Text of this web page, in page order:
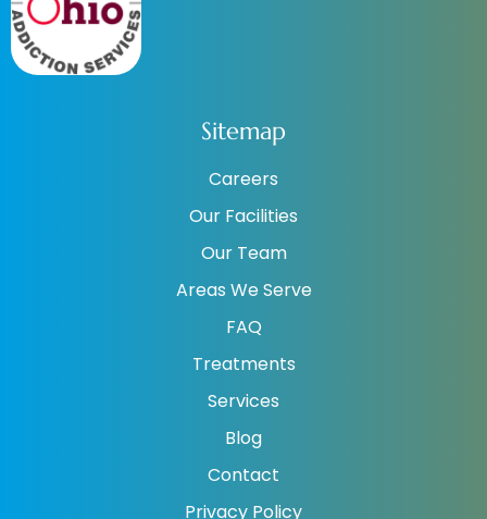
Sitemap
Careers
Our Facilities
Our Team
Areas We Serve
FAQ
Treatments
Services
Blog
Contact
Privacy Policy